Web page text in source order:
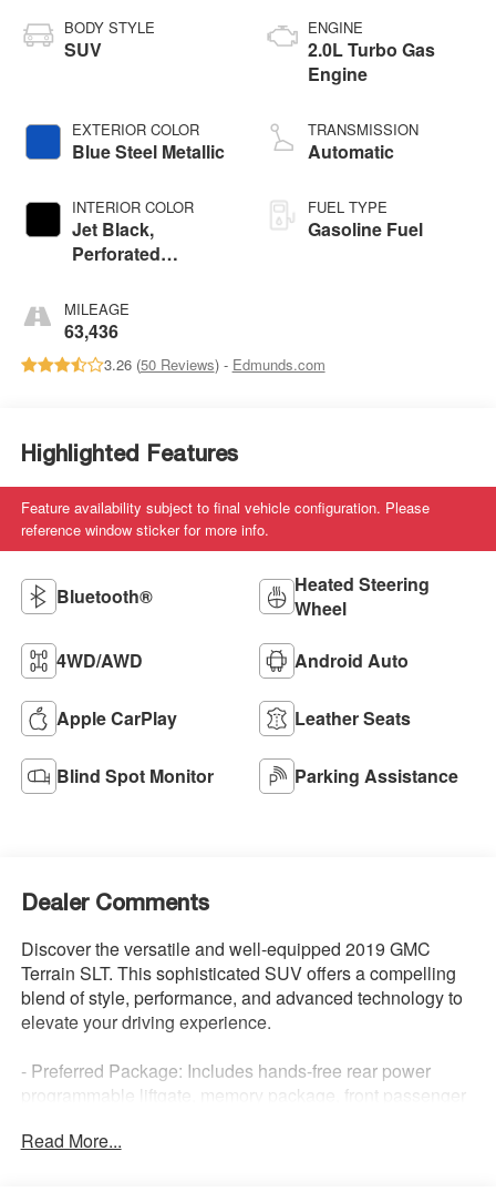
BODY STYLE
SUV
EXTERIOR COLOR
Blue Steel Metallic
INTERIOR COLOR
Jet Black,
Perforated
Seat Trim
MILEAGE
63,436
ENGINE
2.0L Turbo Gas
Engine
TRANSMISSION
Automatic
FUEL TYPE
Gasoline Fuel
3.26 (50 Reviews) - Edmunds.com
Highlighted Features
Feature availability subject to final vehicle configuration. Please
reference window sticker for more info.
Bluetooth®
Heated Steering
Wheel
4WD/AWD Android Auto
Apple CarPlay Leather Seats
Blind Spot Monitor Parking Assistance
Dealer Comments
Discover the versatile and well-equipped 2019 GMC
Terrain SLT. This sophisticated SUV offers a compelling
blend of style, performance, and advanced technology to
elevate your driving experience.
- Preferred Package: Includes hands-free rear power
programmable liftgate, memory package, front passenger
Home Remote.
Read More...